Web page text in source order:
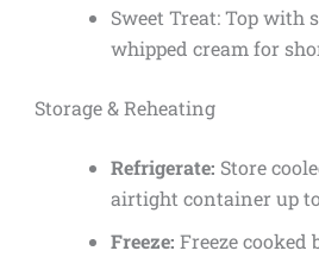
Sweet Treat: Top with
whipped cream for
Storage & Reheating
Refrigerate: Store
airtight container up
Freeze: Freeze cooked